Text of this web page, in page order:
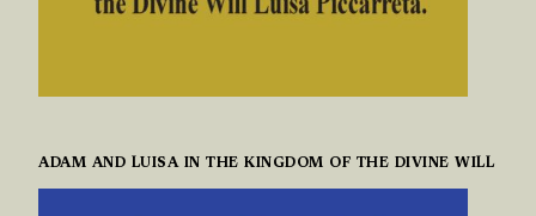
ADAM AND LUISA IN THE KINGDOM OF THE DIVINE WILL